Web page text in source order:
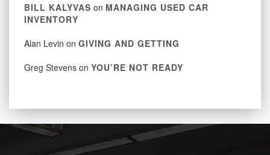
BILL KALYVAS on MANAGING USED CAR
INVENTORY
Alan Levin on GIVING AND GETTING
Greg Stevens on YOU’RE NOT READY